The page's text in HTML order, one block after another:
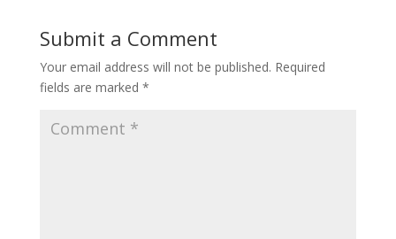
Submit a Comment
Your email address will not be published. Required
fields are marked *